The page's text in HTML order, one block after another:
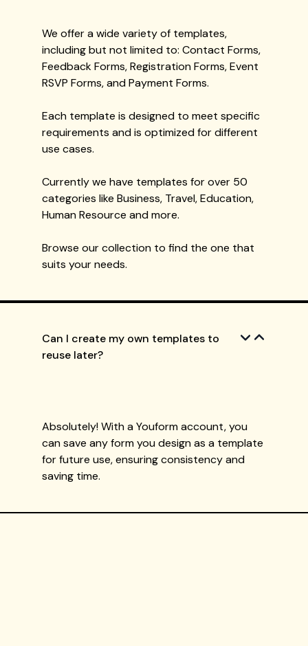
We offer a wide variety of templates,
including but not limited to: Contact Forms,
Feedback Forms, Registration Forms, Event
RSVP Forms, and Payment Forms.
Each template is designed to meet specific
requirements and is optimized for different
use cases.
Currently we have templates for over 50
categories like Business, Travel, Education,
Human Resource and more.
Browse our collection to find the one that
suits your needs.
Can I create my own templates to
reuse later?
Absolutely! With a Youform account, you
can save any form you design as a template
for future use, ensuring consistency and
saving time.